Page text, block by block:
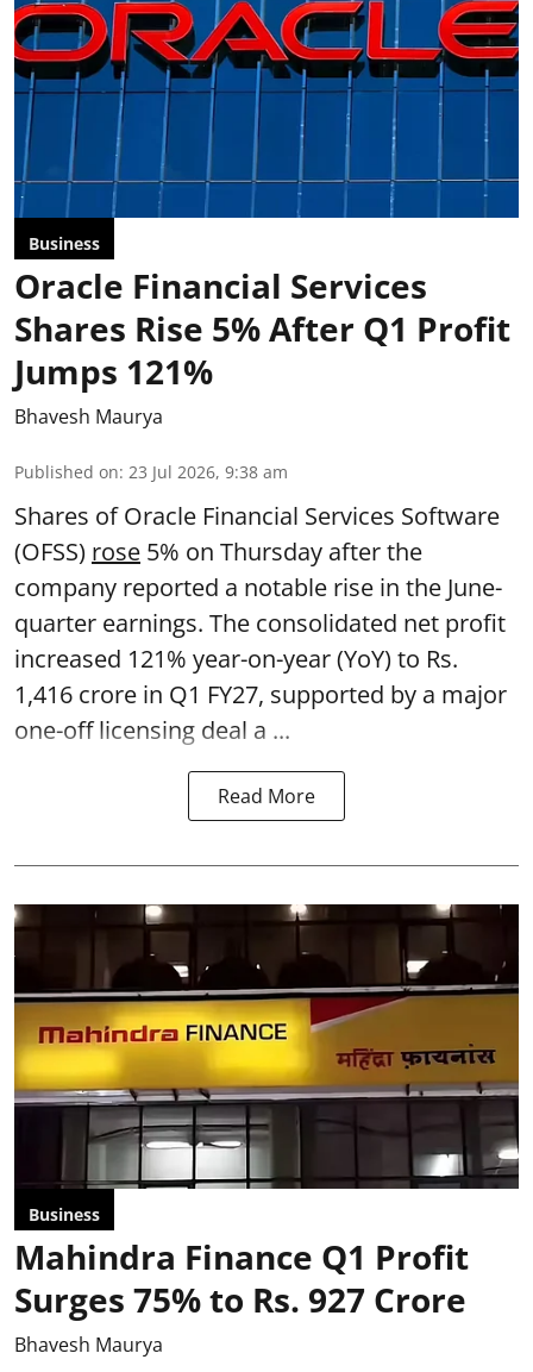
Business
Oracle Financial Services
Shares Rise 5% After Q1 Profit
Jumps 121%
Bhavesh Maurya
Published on: 23 Jul 2026, 9:38 am
Shares of Oracle Financial Services Software
(OFSS) rose 5% on Thursday after the
company reported a notable rise in the June-
quarter earnings. The consolidated net profit
increased 121% year-on-year (YoY) to Rs.
1,416 crore in Q1 FY27, supported by a major
one-off licensing deal a ...
Read More
Business
Mahindra Finance Q1 Profit
Surges 75% to Rs. 927 Crore
Bhavesh Maurya